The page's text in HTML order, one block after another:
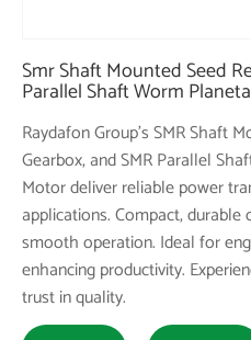
Smr Shaft Mounted Seed
Parallel Shaft Worm
Raydafon Group's SMR Shaft
Gearbox, and SMR Parallel
Motor deliver reliable power
applications. Compact,
smooth operation. Ideal for
enhancing productivity.
trust in quality.